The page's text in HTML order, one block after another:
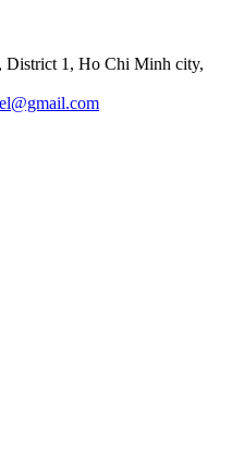
District 1, Ho Chi Minh city,